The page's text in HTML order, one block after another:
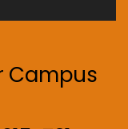
Campus